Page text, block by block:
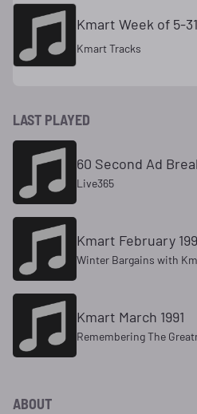
Kmart Week of 5-
Kmart Tracks
LAST PLAYED
60 Second Ad
Live365
Kmart February
Winter Bargains with
Kmart March 1991
Remembering The
ABOUT